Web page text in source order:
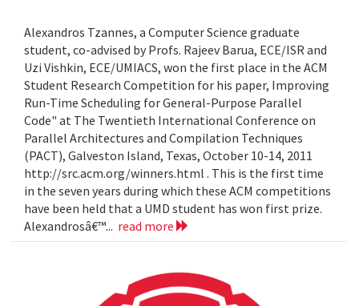
Alexandros Tzannes, a Computer Science graduate
student, co-advised by Profs. Rajeev Barua, ECE/ISR and
Uzi Vishkin, ECE/UMIACS, won the first place in the ACM
Student Research Competition for his paper, Improving
Run-Time Scheduling for General-Purpose Parallel
Code" at The Twentieth International Conference on
Parallel Architectures and Compilation Techniques
(PACT), Galveston Island, Texas, October 10-14, 2011
http://src.acm.org/winners.html . This is the first time
in the seven years during which these ACM competitions
have been held that a UMD student has won first prize.
Alexandrosâ€™... read more